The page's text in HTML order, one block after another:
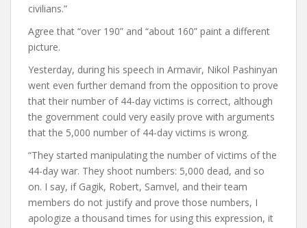
civilians.”
Agree that “over 190” and “about 160” paint a different
picture.
Yesterday, during his speech in Armavir, Nikol Pashinyan
went even further demand from the opposition to prove
that their number of 44-day victims is correct, although
the government could very easily prove with arguments
that the 5,000 number of 44-day victims is wrong.
“They started manipulating the number of victims of the
44-day war. They shoot numbers: 5,000 dead, and so
on. I say, if Gagik, Robert, Samvel, and their team
members do not justify and prove those numbers, I
apologize a thousand times for using this expression, it